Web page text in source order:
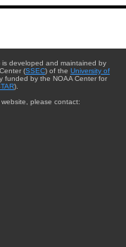
is developed and maintained by
(SSEC) of the University of
funded by the NOAA Center for
).
please contact: